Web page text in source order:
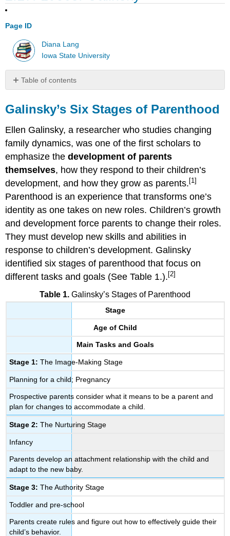
Page ID
Diana Lang
Iowa State University
Table of contents
Six
Stages
Parenthood
1.
The
Image-
Making
The
Nurturing
Stage
Authority
Stage
The
Interdependent
Stage
The
Departure
Stage
Galinsky’s Six Stages of Parenthood
Ellen Galinsky, a researcher who studies changing
family dynamics,was one of the first scholars to
emphasize thedevelopment of parents
themselves, how they respond to their children’s
development, and how they grow as parents. [1]
Parenthood is an experience that transforms one’s
identity as one takes on new roles. Children’s growth
and development force parents to change their roles.
They must develop new skills and abilities in
response to children’s development. Galinsky
identified six stages of parenthood that focus on
different tasks and goals (See Table 1.). [2]
Table 1. Galinsky’s Stages of Parenthood
Stage
Age of Child
Main Tasks and Goals
Stage 1:The Image-Making Stage
Planning for a child; Pregnancy
Prospective parents consider what it means to be a parent and
plan for changes to accommodate a child.
Stage 2:The Nurturing Stage
Infancy
Parents develop an attachment relationship with the child and
adapt to the new baby.
Stage 3:The Authority Stage
Toddler and pre-school
Parents create rules and figure out how to effectively guide their
child’s behavior.